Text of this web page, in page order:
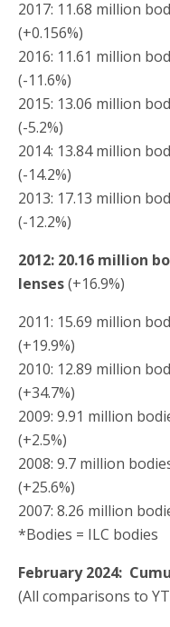
2017: 11.68 million
(+0.156%)
2016: 11.61 million
(-11.6%)
2015: 13.06 million
(-5.2%)
2014: 13.84 million
(-14.2%)
2013: 17.13 million
(-12.2%)
2012: 20.16 million
lenses(+16.9%)
2011: 15.69 million
(+19.9%)
2010: 12.89 million
(+34.7%)
2009: 9.91 million
(+2.5%)
2008: 9.7 million
(+25.6%)
2007: 8.26 million
*Bodies = ILC bodies
February 2024:
(All comparisons to